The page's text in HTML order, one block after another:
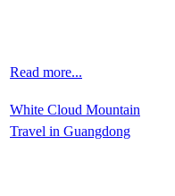
Read more...
White Cloud Mountain
Travel in Guangdong